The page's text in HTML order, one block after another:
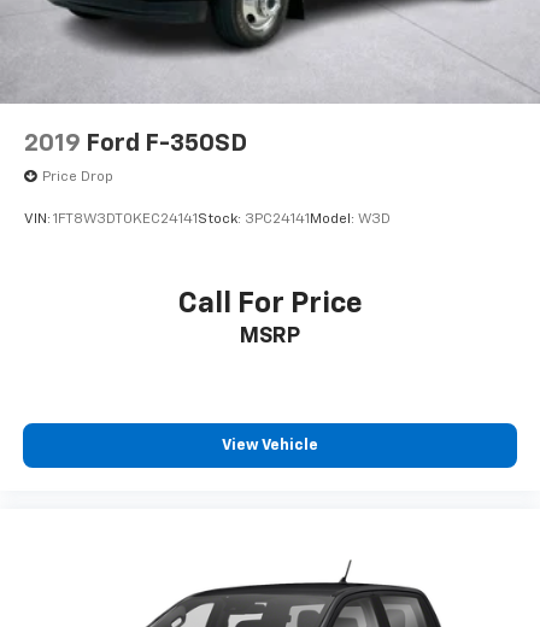
2019 Ford F-350SD
Price Drop
VIN: 1FT8W3DT0KEC24141 Stock: 3PC24141 Model: W3D
Call For Price
MSRP
View Vehicle